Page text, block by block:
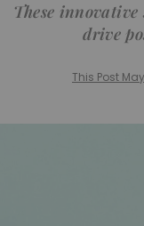
These
drive
This Post